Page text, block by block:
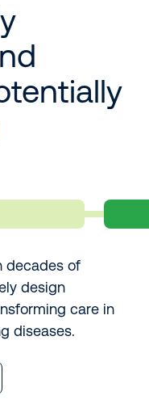
decades of
design
care in
diseases.